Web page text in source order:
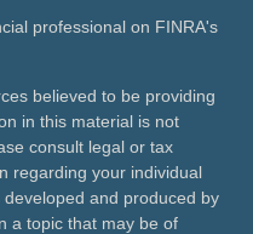
professional on FINRA's
believed to be providing
in this material is not
consult legal or tax
regarding your individual
and produced by
a topic that may be of